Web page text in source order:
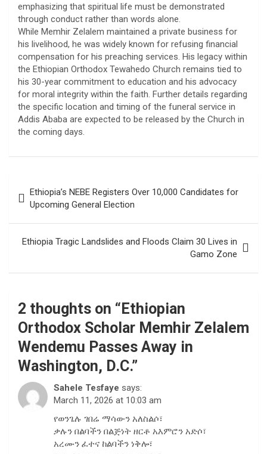
emphasizing that spiritual life must be demonstrated
through conduct rather than words alone.
​While Memhir Zelalem maintained a private business for
his livelihood, he was widely known for refusing financial
compensation for his preaching services. His legacy within
the Ethiopian Orthodox Tewahedo Church remains tied to
his 30-year commitment to education and his advocacy
for moral integrity within the faith. Further details regarding
the specific location and timing of the funeral service in
Addis Ababa are expected to be released by the Church in
the coming days.
navigation
Ethiopia’s NEBE Registers Over 10,000 Candidates for
Upcoming General Election
Ethiopia Tragic Landslides and Floods Claim 30 Lives in
Gamo Zone
2 thoughts on “ Ethiopian
Orthodox Scholar Memhir Zelalem
Wendemu Passes Away in
Washington, D.C.”
Sahele Tesfaye says:
March 11, 2026 at 10:03 am
የወንጌሉ ገበሬ ማሳውን አለስልሶ፣
ቃሉን በልባችን በልጅነት ዘርቶ አእምሮን አድሶ፣
አረሙን ፈተና ከልባችን ነቅሎ፣